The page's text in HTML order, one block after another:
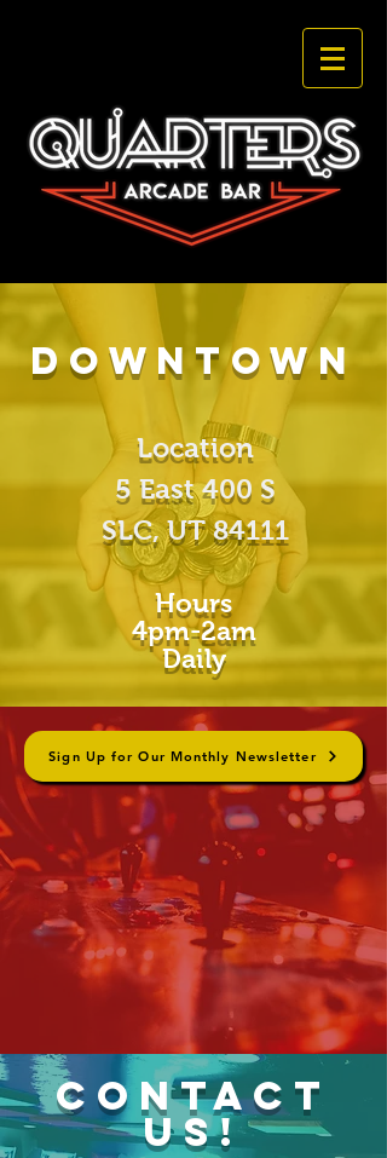
DOwntown
Location
5 East 400 S
SLC, UT84111
Hours
4pm-2am
Daily
Sign Up for Our Monthly Newsletter
Contact
Us!